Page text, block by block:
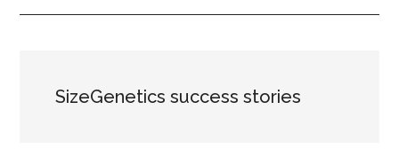
SizeGenetics success stories